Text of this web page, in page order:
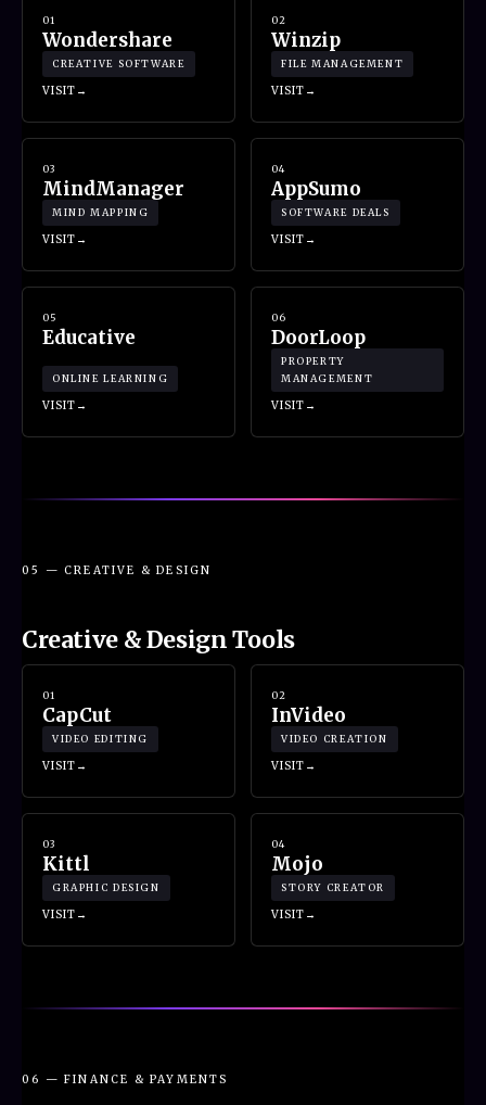
01
Wondershare
CREATIVE SOFTWARE
VISIT
02
Winzip
FILE MANAGEMENT
VISIT
03
MindManager
MIND MAPPING
VISIT
04
AppSumo
SOFTWARE DEALS
VISIT
05
Educative
ONLINE LEARNING
VISIT
06
DoorLoop
PROPERTY
MANAGEMENT
VISIT
05 — CREATIVE & DESIGN
Creative & Design Tools
01
CapCut
VIDEO EDITING
VISIT
02
InVideo
VIDEO CREATION
VISIT
03
Kittl
GRAPHIC DESIGN
VISIT
04
Mojo
STORY CREATOR
VISIT
06 — FINANCE & PAYMENTS